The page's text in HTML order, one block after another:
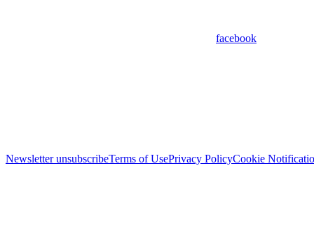
facebook
Newsletter unsubscribeTerms of UsePrivacy PolicyCookie